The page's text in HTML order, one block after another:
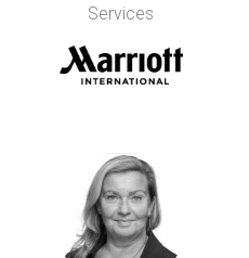
Services